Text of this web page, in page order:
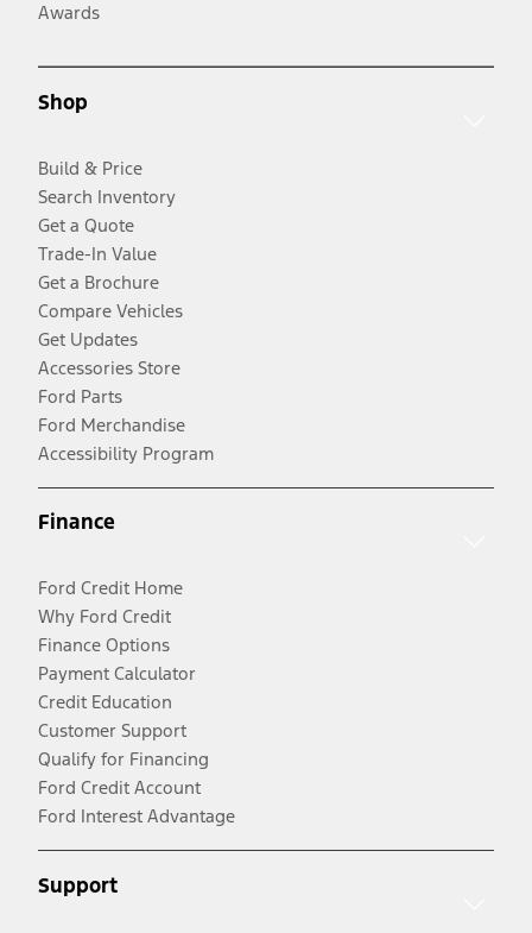
Awards
Shop
Build & Price
Search Inventory
Get a Quote
Trade-In Value
Get a Brochure
Compare Vehicles
Get Updates
Accessories Store
Ford Parts
Ford Merchandise
Accessibility Program
Finance
Ford Credit Home
Why Ford Credit
Finance Options
Payment Calculator
Credit Education
Customer Support
Qualify for Financing
Ford Credit Account
Ford Interest Advantage
Support